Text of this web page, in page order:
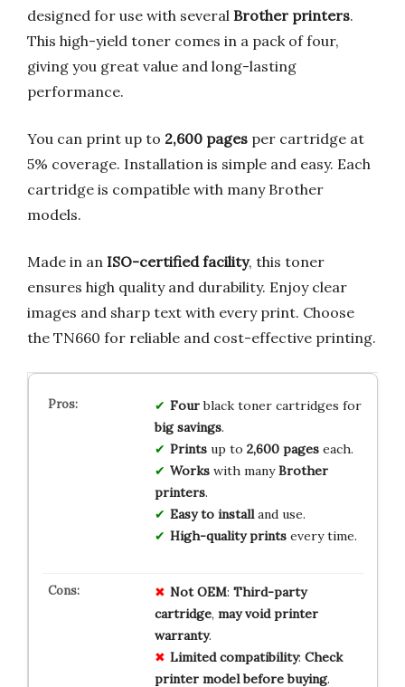
designed for use with several Brother printers.
This high-yield toner comes in a pack of four,
giving you great value and long-lasting
performance.
You can print up to 2,600 pages per cartridge at
5% coverage. Installation is simple and easy. Each
cartridge is compatible with many Brother
models.
Made in an ISO-certified facility, this toner
ensures high quality and durability. Enjoy clear
images and sharp text with every print. Choose
the TN660 for reliable and cost-effective printing.
Fourblack toner cartridges for
big savings.
Printsup to 2,600 pageseach.
Workswith manyBrother
printers.
Easy to installand use.
High-quality printsevery time.
Not OEM: Third-party
cartridge, may void printer
warranty.
Limited compatibility: Check
printer model before buying.